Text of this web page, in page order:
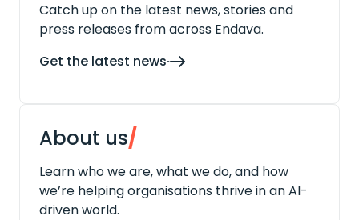
Catch up on the latest news, stories and
press releases from across Endava.
Get the latest news
About us/
Learn who we are, what we do, and how
we’re helping organisations thrive in an AI-
driven world.